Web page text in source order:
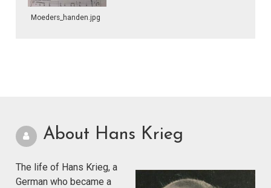
Moeders_handen.jpg
About Hans Krieg
The life of Hans Krieg, a
German who became a